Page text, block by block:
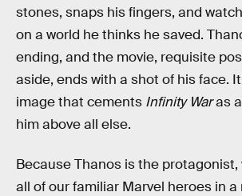
stones, snaps his fingers, and
on a world he thinks he saved.
ending, and the movie, requisite
aside, ends with a shot of his face.
image that cements Infinity Waras
him above all else.
Because Thanos is the
all of our familiar Marvel heroes in a